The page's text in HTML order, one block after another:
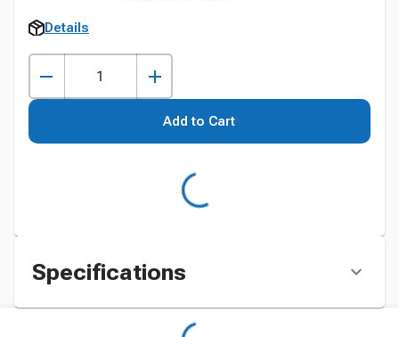
Details
Add to Cart
Specifications